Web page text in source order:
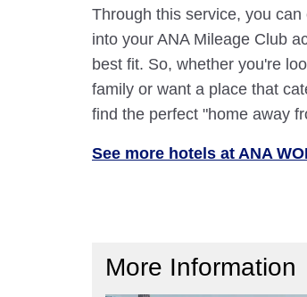
Through this service, you
into your ANA Mileage Club
best fit. So, whether you're
family or want a place that
find the perfect "home away
See more hotels at ANA
More Information